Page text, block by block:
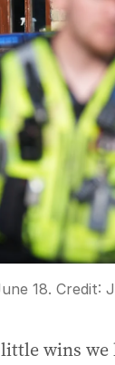
18. Credit:
wins